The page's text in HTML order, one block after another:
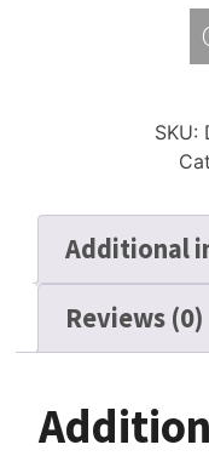
SKU:
Additional
Reviews (0)